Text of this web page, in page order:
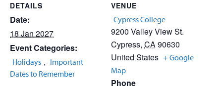
DETAILS
Date:
18 Jan 2027
Event Categories:
Holidays , Important
Dates to Remember
VENUE
Cypress College
9200 Valley View St.
Cypress, CA90630
United States + Google
Map
Phone